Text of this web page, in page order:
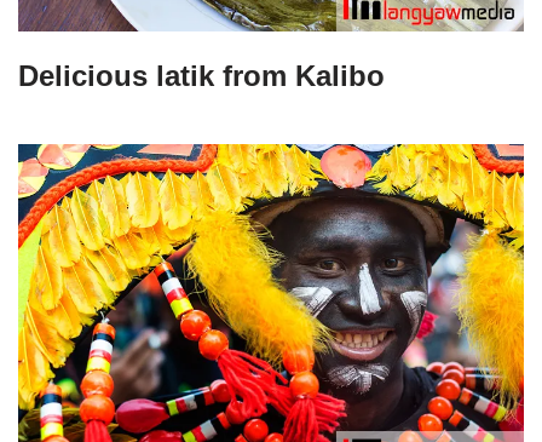
Delicious latik from Kalibo